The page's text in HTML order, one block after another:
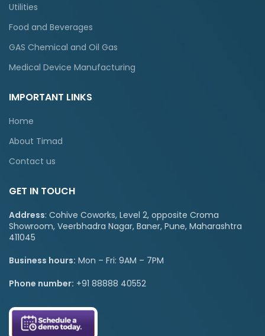
Utilities
Food and Beverages
GAS Chemical and Oil Gas
Medical Device Manufacturing
IMPORTANT LINKS
Home
About Timad
Contact us
GET IN TOUCH
Address: Cohive Coworks, Level 2, opposite Croma
Showroom, Veerbhadra Nagar, Baner, Pune, Maharashtra
411045
Business hours: Mon – Fri: 9AM – 7PM
Phone number: +91 88888 40552